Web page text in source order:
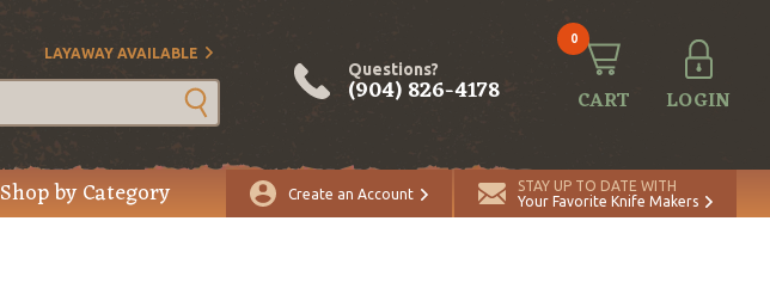
LAYAWAY AVAILABLE
Questions?
(904) 826-4178
0
CART LOGIN
Shop by Category Create an Account
STAY UP TO DATE WITH
Your Favorite Knife Makers